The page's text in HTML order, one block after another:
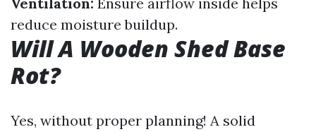
reduce moisture buildup.
Will A Wooden Shed Base
Rot?
Yes, without proper planning! A solid